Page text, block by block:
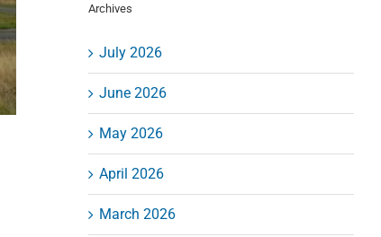
Archives
July 2026
June 2026
May 2026
April 2026
March 2026